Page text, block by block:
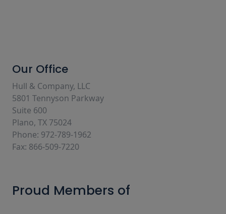
Our Office
Hull & Company, LLC
5801 Tennyson Parkway
Suite 600
Plano, TX 75024
Phone: 972-789-1962
Fax: 866-509-7220
Proud Members of